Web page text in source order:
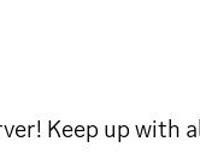
Keep up with